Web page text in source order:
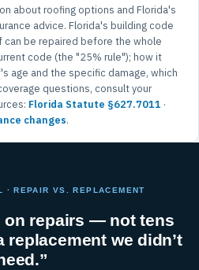
about roofing options and Florida's
advice. Florida's building code
can be repaired before the whole
code (the "25% rule"); how it
age and the specific damage, which
questions, consult your
Florida Statute §627.7011 ·
changes.
· REPAIR VS. REPLACEMENT
on repairs — not tens
we didn’t